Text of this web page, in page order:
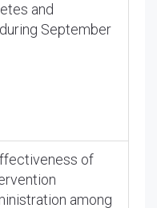
and
September
of
among